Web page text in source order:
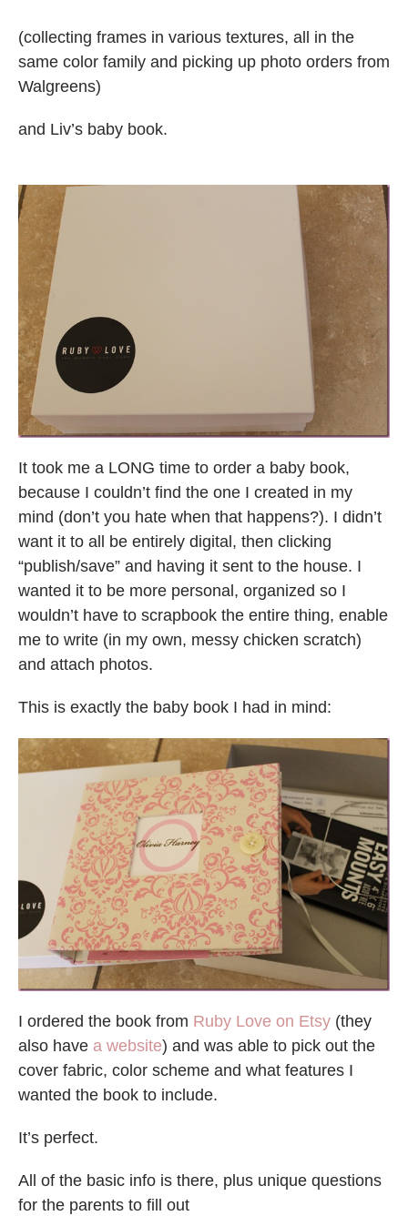
(collecting frames in various textures, all in the
same color family and picking up photo orders from
Walgreens)
and Liv’s baby book.
It took me a LONG time to order a baby book,
because I couldn’t find the one I created in my
mind (don’t you hate when that happens?). I didn’t
want it to all be entirely digital, then clicking
“publish/save” and having it sent to the house. I
wanted it to be more personal, organized so I
wouldn’t have to scrapbook the entire thing, enable
me to write (in my own, messy chicken scratch)
and attach photos.
This is exactly the baby book I had in mind:
I ordered the book from Ruby Love on Etsy (they
also have a website) and was able to pick out the
cover fabric, color scheme and what features I
wanted the book to include.
It’s perfect.
All of the basic info is there, plus unique questions
for the parents to fill out